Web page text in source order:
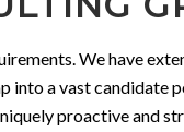
We have
into a vast
proactive and